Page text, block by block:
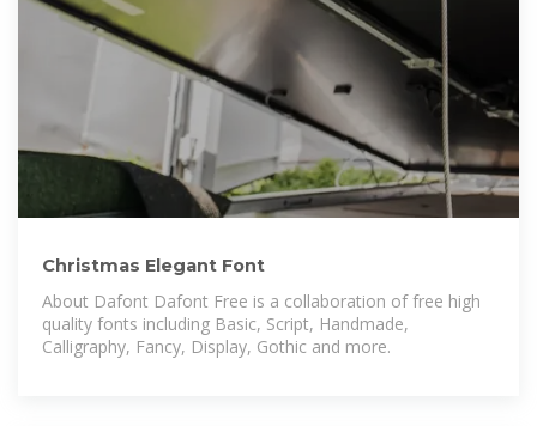
Christmas Elegant Font
About Dafont Dafont Free is a collaboration of free high
quality fonts including Basic, Script, Handmade,
Calligraphy, Fancy, Display, Gothic and more.